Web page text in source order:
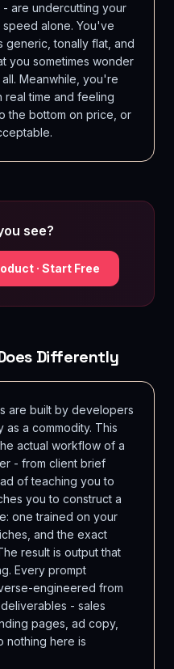
are undercutting your
speed alone. You've
generic, tonally flat, and
you sometimes wonder
Meanwhile, you're
real time and feeling
the bottom on price, or
see?
· Start Free
Differently
are built by developers
a commodity. This
actual workflow of a
- from client brief
of teaching you to
you to construct a
one trained on your
and the exact
result is output that
Every prompt
engineered from
- sales
pages, ad copy,
nothing here is